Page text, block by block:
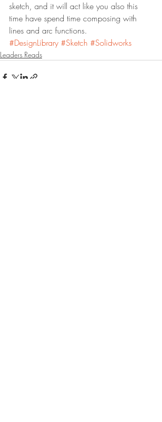
sketch, and it will act like you also this
time have spend time composing with
lines and arc functions.
#DesignLibrary #Sketch #Solidworks
Leaders Reads